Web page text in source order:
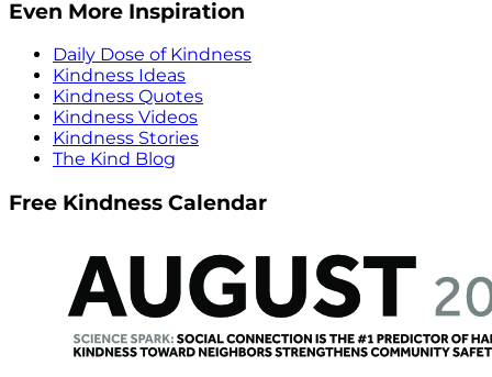
Even More Inspiration
Daily Dose of Kindness
Kindness Ideas
Kindness Quotes
Kindness Videos
Kindness Stories
The Kind Blog
Free Kindness Calendar